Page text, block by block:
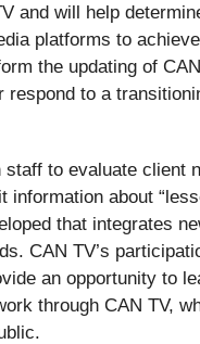
and will help
platforms to
the updating of
respond to a
to evaluate client
information about
that integrates
CAN TV’s
an opportunity to
through CAN TV,